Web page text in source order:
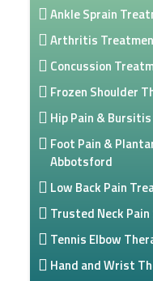
Ankle Sprain
Arthritis
Concussion
Frozen Shoulder
Hip Pain &
Foot Pain &
Abbotsford
Low Back Pain
Trusted Neck
Tennis Elbow
Hand and Wrist